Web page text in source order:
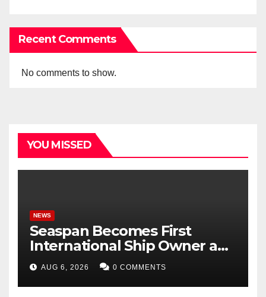
Recent Comments
No comments to show.
YOU MISSED
NEWS
Seaspan Becomes First
International Ship Owner and
Operator to Access China’s
Panda Bond Market
AUG 6, 2026 0 COMMENTS